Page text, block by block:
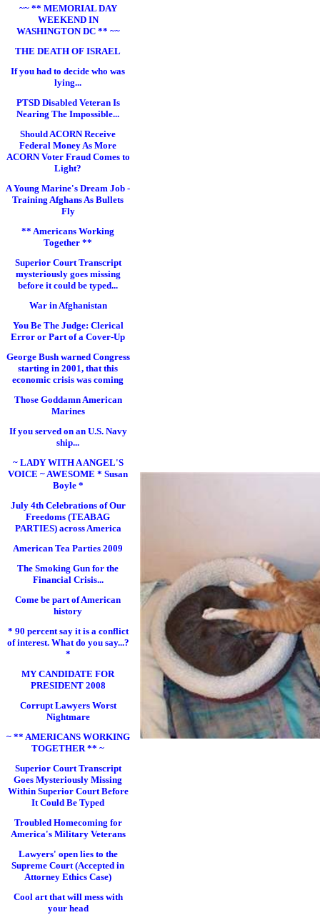
~~ ** MEMORIAL DAY
WEEKEND IN
WASHINGTON DC ** ~~
THE DEATH OF ISRAEL
If you had to decide who was
lying...
PTSD Disabled Veteran Is
Nearing The Impossible...
Should ACORN Receive
Federal Money As More
ACORN Voter Fraud Comes to
Light?
A Young Marine's Dream Job -
Training Afghans As Bullets
Fly
** Americans Working
Together **
Superior Court Transcript
mysteriously goes missing
before it could be typed...
War in Afghanistan
You Be The Judge: Clerical
Error or Part of a Cover-Up
George Bush warned Congress
starting in 2001, that this
economic crisis was coming
Those Goddamn American
Marines
If you served on an U.S. Navy
ship...
~ LADY WITH A ANGEL'S
VOICE ~ AWESOME * Susan
Boyle *
July 4th Celebrations of Our
Freedoms (TEABAG
PARTIES) across America
American Tea Parties 2009
The Smoking Gun for the
Financial Crisis...
Come be part of American
history
* 90 percent say it is a conflict
of interest. What do you say...?
*
MY CANDIDATE FOR
PRESIDENT 2008
Corrupt Lawyers Worst
Nightmare
~ ** AMERICANS WORKING
TOGETHER ** ~
Superior Court Transcript
Goes Mysteriously Missing
Within Superior Court Before
It Could Be Typed
Troubled Homecoming for
America's Military Veterans
Lawyers' open lies to the
Supreme Court (Accepted in
Attorney Ethics Case)
Cool art that will mess with
your head